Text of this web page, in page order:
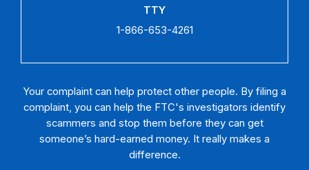
TTY
1-866-653-4261
Your complaint can help protect other people. By filing a
complaint, you can help the FTC's investigators identify
scammers and stop them before they can get
someone’s hard-earned money. It really makes a
difference.